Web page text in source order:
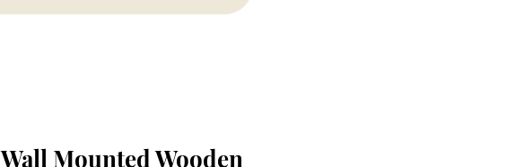
Wall Mounted Wooden